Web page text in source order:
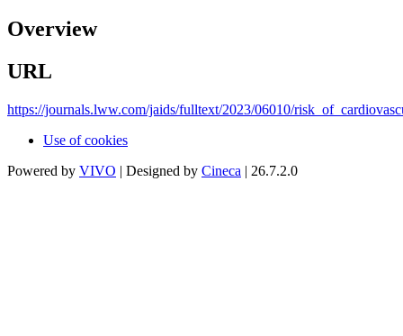
Overview
URL
https://journals.lww.com/jaids/fulltext/2023/06010/
Use of cookies
Powered by VIVO | Designed by Cineca | 26.7.2.0